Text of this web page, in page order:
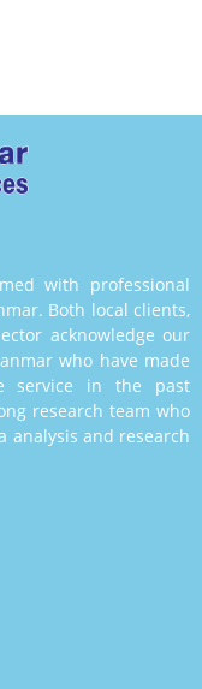
with professional
Both local clients,
acknowledge our
who have made
service in the past
research team who
analysis and research